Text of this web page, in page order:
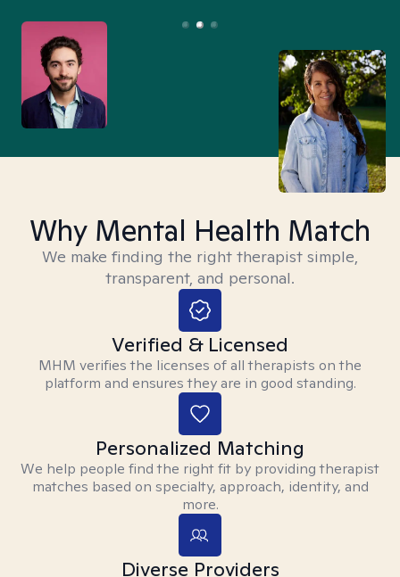
Why Mental Health Match
We make finding the right therapist simple,
transparent, and personal.
Verified & Licensed
MHM verifies the licenses of all therapists on the
platform and ensures they are in good standing.
Personalized Matching
We help people find the right fit by providing therapist
matches based on specialty, approach, identity, and
more.
Diverse Providers